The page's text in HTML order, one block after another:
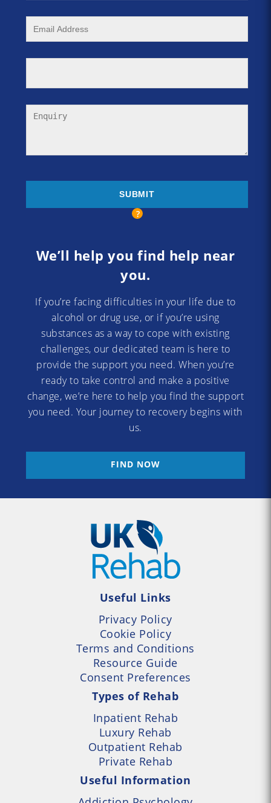
We’ll help you find help near
you.
If you’re facing difficulties in your life due to
alcohol or drug use, or if you’re using
substances as a way to cope with existing
challenges, our dedicated team is here to
provide the support you need. When you’re
ready to take control and make a positive
change, we’re here to help you find the support
you need. Your journey to recovery begins with
us.
FIND NOW
Useful Links
Privacy Policy
Cookie Policy
Terms and Conditions
Resource Guide
Consent Preferences
Types of Rehab
Inpatient Rehab
Luxury Rehab
Outpatient Rehab
Private Rehab
Useful Information